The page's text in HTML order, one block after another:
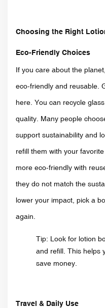
Choosing the Right
Eco-Friendly Choices
If you care about the
eco-friendly and reusable.
here. You can recycle
quality. Many people
support sustainability and
refill them with your
more eco-friendly with
they do not match the
lower your impact, pick a
again.
Tip: Look for lotion
and refill. This helps
save money.
Travel & Daily Use